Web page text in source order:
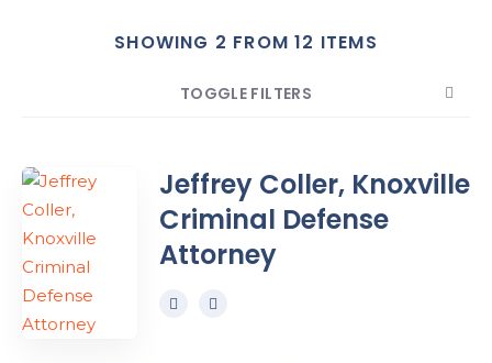
SHOWING 2 FROM 12 ITEMS
TOGGLE FILTERS
COUNT SORT BY
Jeffrey Coller, Knoxville
Criminal Defense
Attorney